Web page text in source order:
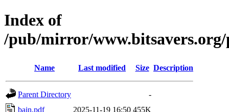
Index of
/pub/mirror/
Name Last modified Size Description
Parent Directory
-
bain.pdf
2025-11-19 16:50 455K